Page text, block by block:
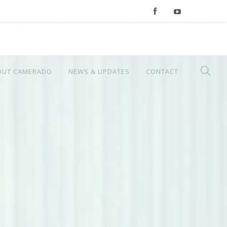
CAMERADO NEWS & UPDATES CONTACT